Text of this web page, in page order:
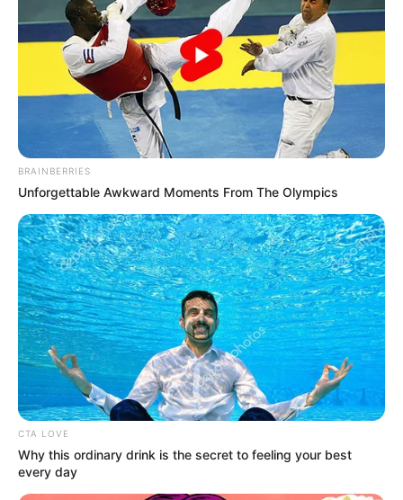
BRAINBERRIES
Unforgettable Awkward Moments From The Olympics
CTA LOVE
Why this ordinary drink is the secret to feeling your best
every day